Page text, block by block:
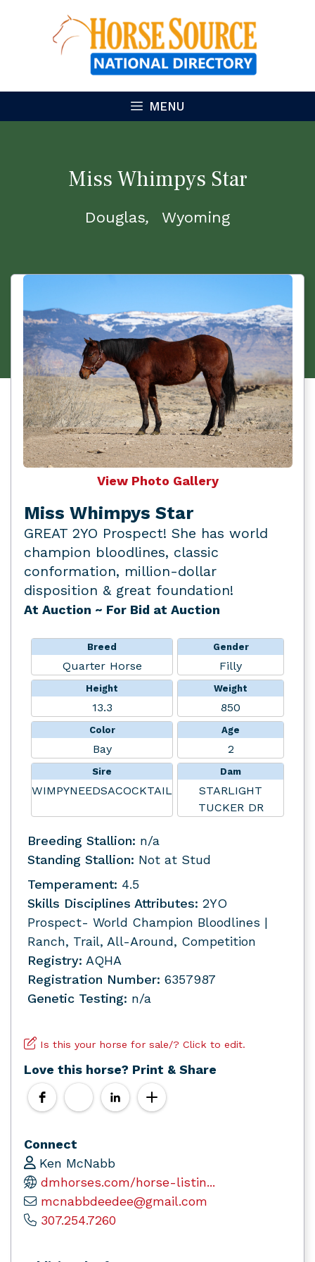
MENU
Miss Whimpys Star
Douglas Wyoming
View Photo Gallery
Miss Whimpys Star
GREAT 2YO Prospect! She has world
champion bloodlines, classic
conformation, million-dollar
disposition & great foundation!
At Auction ~ For Bid at Auction
Breed
Quarter Horse
Gender
Filly
Height
13.3
Weight
850
Color
Bay
Age
2
Sire
WIMPYNEEDSACOCKTAIL
Dam
STARLIGHT
TUCKER DR
Breeding Stallion: n/a
Standing Stallion: Not at Stud
Temperament: 4.5
Skills Disciplines Attributes: 2YO
Prospect- World Champion Bloodlines |
Ranch, Trail, All-Around, Competition
Registry: AQHA
Registration Number: 6357987
Genetic Testing: n/a
Is this your horse for sale/? Click to edit.
Love this horse? Print & Share
Connect
Ken McNabb
dmhorses.com/horse-listin...
mcnabbdeedee@gmail.com
307.254.7260